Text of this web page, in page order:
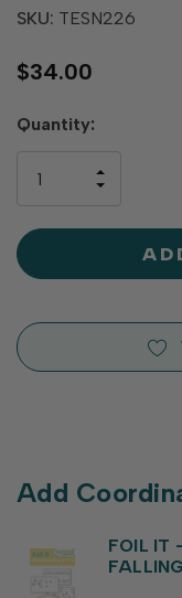
SKU: TESN226
$34.00
Hurry
left
Quantity:
OF
Add
FOIL IT